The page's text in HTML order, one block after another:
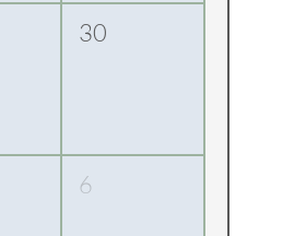
30
6